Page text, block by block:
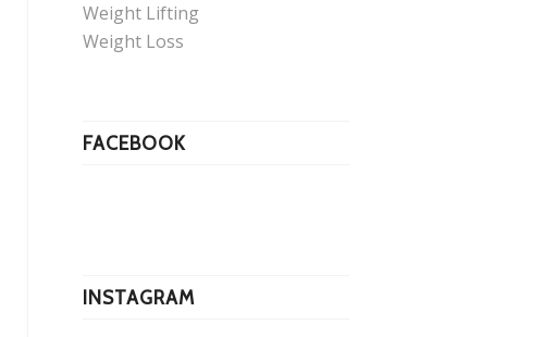
Weight Lifting
Weight Loss
FACEBOOK
INSTAGRAM